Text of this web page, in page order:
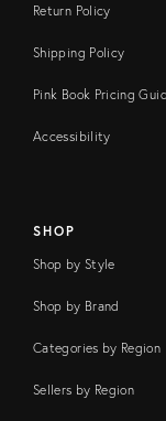
Return Policy
Shipping Policy
Pink Book Pricing
Accessibility
SHOP
Shop by Style
Shop by Brand
Categories by Region
Sellers by Region